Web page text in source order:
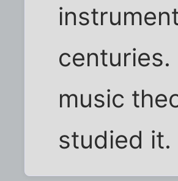
music
studied it.